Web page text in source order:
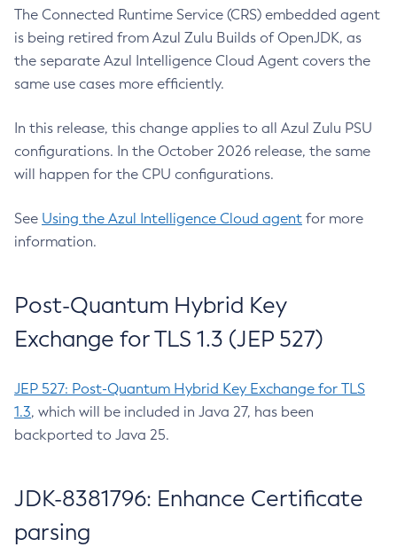
The Connected Runtime Service (CRS) embedded agent
is being retired from Azul Zulu Builds of OpenJDK, as
the separate Azul Intelligence Cloud Agent covers the
same use cases more efficiently.
In this release, this change applies to all Azul Zulu PSU
configurations. In the October 2026 release, the same
will happen for the CPU configurations.
See Using the Azul Intelligence Cloud agent for more
information.
Post-Quantum Hybrid Key
Exchange for TLS 1.3 (JEP 527)
JEP 527: Post-Quantum Hybrid Key Exchange for TLS
1.3, which will be included in Java 27, has been
backported to Java 25.
JDK-8381796: Enhance Certificate
parsing